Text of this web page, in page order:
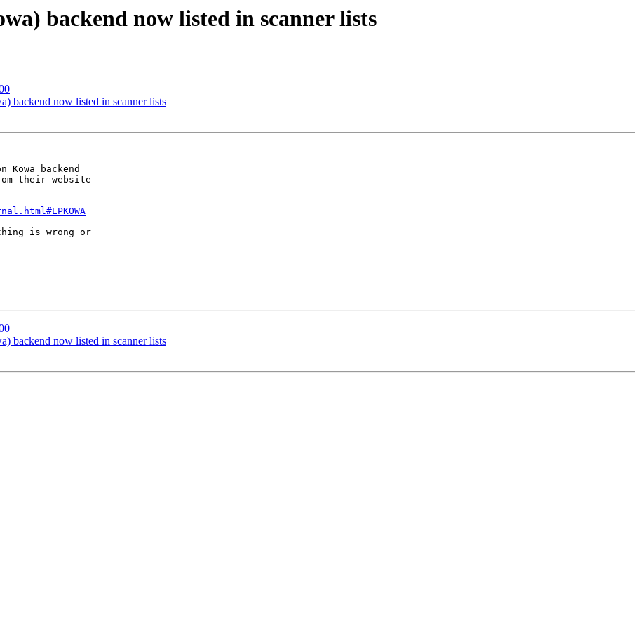
backend now listed in scanner lists
backend now listed in scanner lists
backend
their website
is wrong or
backend now listed in scanner lists